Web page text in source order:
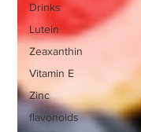
Drinks
Lutein
Zeaxanthin
Vitamin E
Zinc
flavonoids